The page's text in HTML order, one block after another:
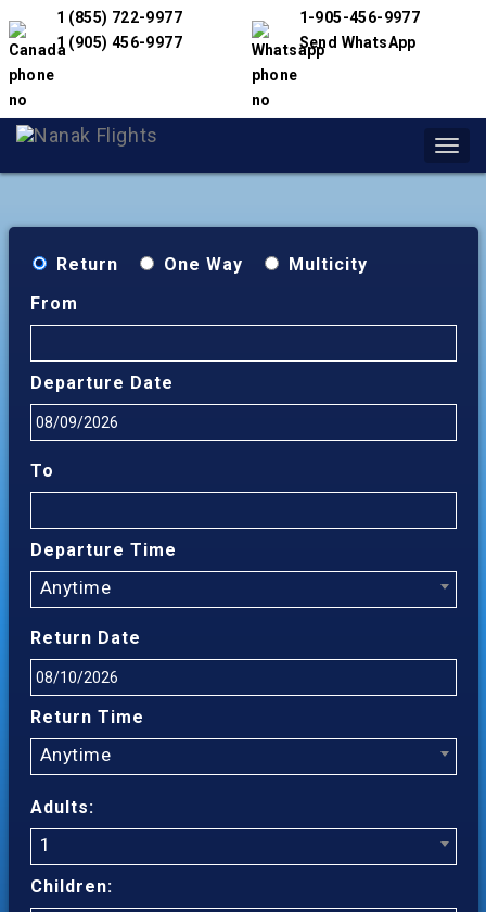
1 (855) 722-9977
1 (905) 456-9977
1-905-456-9977
Send WhatsApp
Return One Way
Multicity
From
Departure Date
To
Departure Time
Anytime
Return Date
Return Time
Anytime
Adults:
1
Children: